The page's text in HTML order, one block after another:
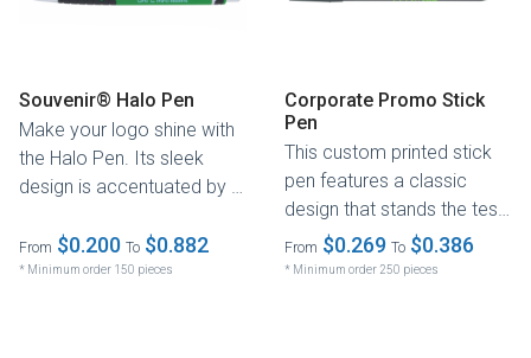
Souvenir® Halo Pen
Make your logo shine with
the Halo Pen. Its sleek
design is accentuated by a
From $0.200 To $0.882
* Minimum order 150 pieces
Corporate Promo Stick
Pen
This custom printed stick
pen features a classic
design that stands the test
of time. With its reliable...
From $0.269 To $0.386
* Minimum order 250 pieces